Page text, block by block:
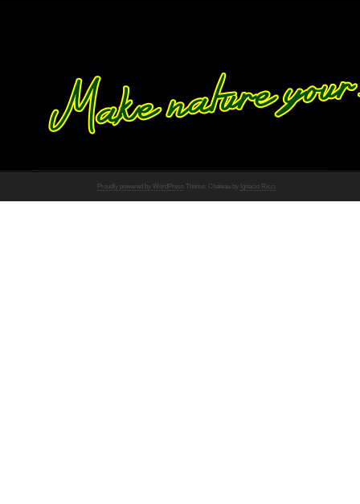
Proudly powered by WordPress Theme: Chateau by Ignacio Ricci